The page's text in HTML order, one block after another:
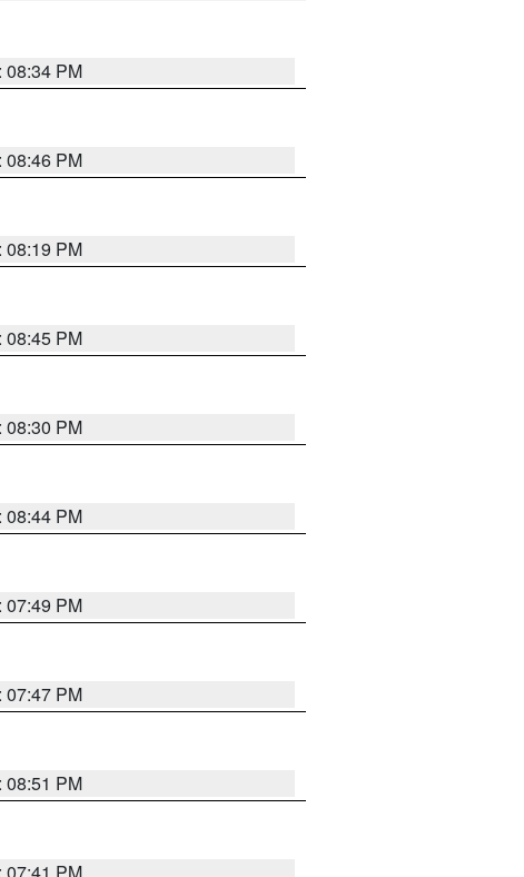
08:34 PM
08:46 PM
08:19 PM
08:45 PM
08:30 PM
08:44 PM
07:49 PM
07:47 PM
08:51 PM